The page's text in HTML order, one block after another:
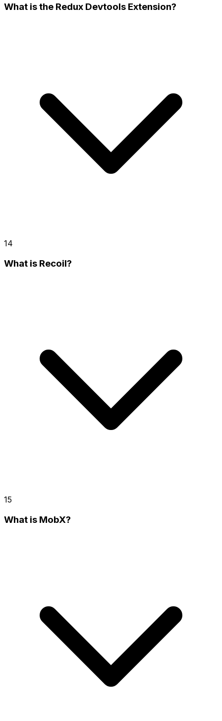
What is the Redux Devtools Extension?
14
What is Recoil?
15
What is MobX?